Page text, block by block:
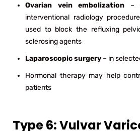
Ovarian vein embolization –
interventional radiology
used to block the refluxing
sclerosing agents
Laparoscopic surgery – in
Hormonal therapy may help
patients
Type 6: Vulvar